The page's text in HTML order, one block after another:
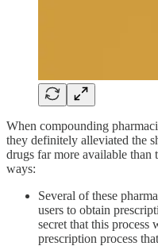
When compounding
they definitely alleviated the
drugs far more available
ways:
Several of these
users to obtain
secret that this process
prescription process